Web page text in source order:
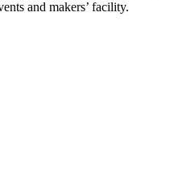
and makers’ facility.